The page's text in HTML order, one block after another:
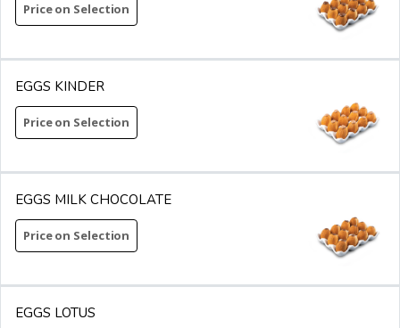
Price on Selection
EGGS KINDER
Price on Selection
EGGS MILK CHOCOLATE
Price on Selection
EGGS LOTUS